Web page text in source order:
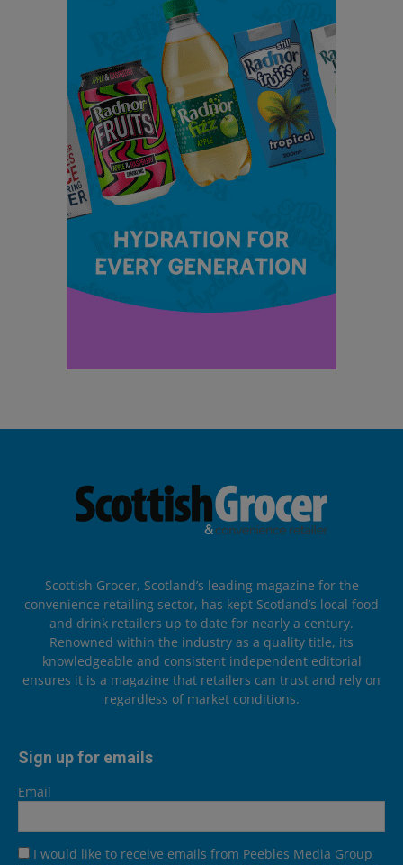
Scottish Grocer, Scotland’s leading magazine for the
convenience retailing sector, has kept Scotland’s local food
and drink retailers up to date for nearly a century.
Renowned within the industry as a quality title, its
knowledgeable and consistent independent editorial
ensures it is a magazine that retailers can trust and rely on
regardless of market conditions.
Sign up for emails
Email
I would like to receive emails from Peebles Media Group